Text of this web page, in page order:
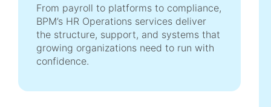
From payroll to platforms to compliance,
BPM’s HR Operations services deliver
the structure, support, and systems that
growing organizations need to run with
confidence.